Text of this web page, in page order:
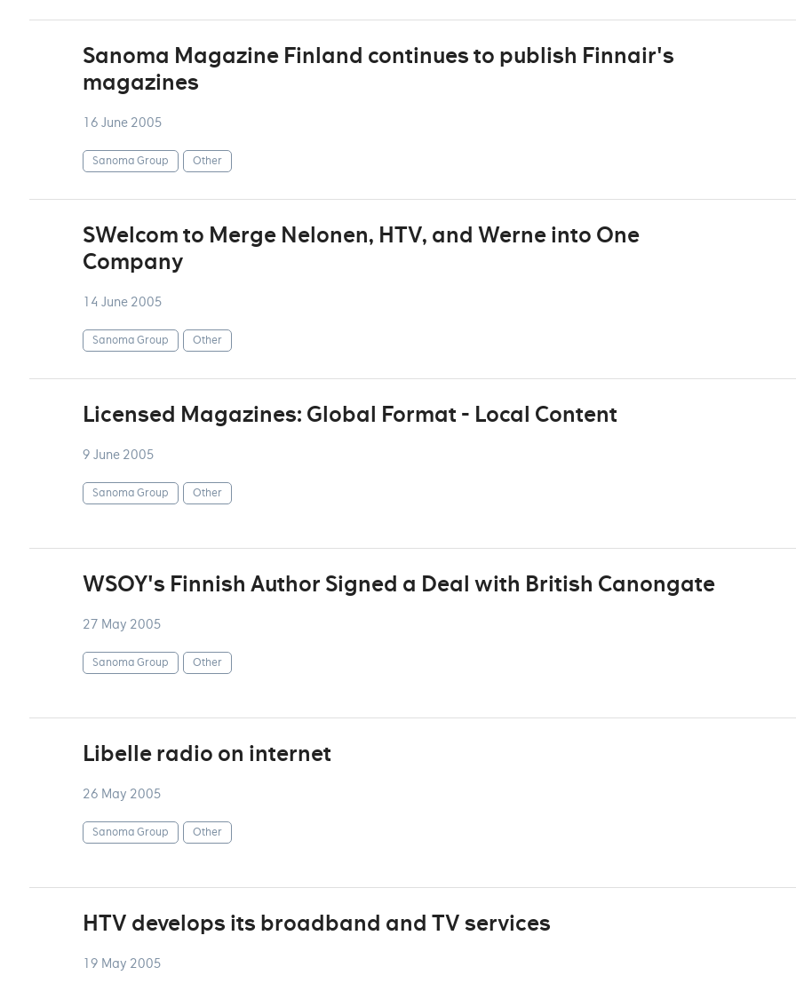
Sanoma Magazine Finland continues to publish Finnair's
magazines
16 June 2005
Sanoma Group Other
SWelcom to Merge Nelonen, HTV, and Werne into One
Company
14 June 2005
Sanoma Group Other
Licensed Magazines: Global Format - Local Content
9 June 2005
Sanoma Group Other
WSOY's Finnish Author Signed a Deal with British Canongate
27 May 2005
Sanoma Group Other
Libelle radio on internet
26 May 2005
Sanoma Group Other
HTV develops its broadband and TV services
19 May 2005